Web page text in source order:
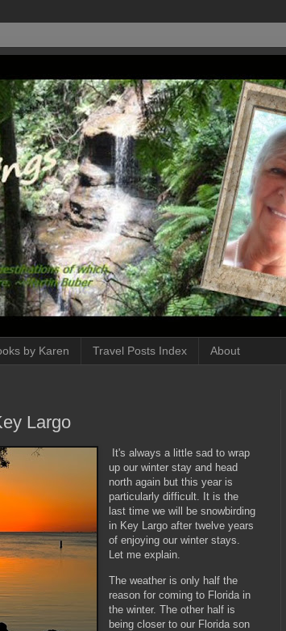
by Karen Travel Posts Index About
Largo
It's always a little sad to wrap
up our winter stay and head
north again but this year is
particularly difficult. It is the
last time we will be snowbirding
in Key Largo after twelve years
of enjoying our winter stays.
Let me explain.
The weather is only half the
reason for coming to Florida in
the winter. The other half is
being closer to our Florida son